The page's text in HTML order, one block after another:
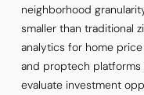
neighborhood
smaller than traditional
analytics for home
and proptech platforms
evaluate investment